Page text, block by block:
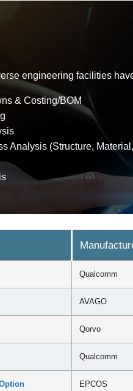
engineering facilities
& Costing/BOM
Analysis (Structure,
Qualcomm
AVAGO
Qorvo
Qualcomm
EPCOS